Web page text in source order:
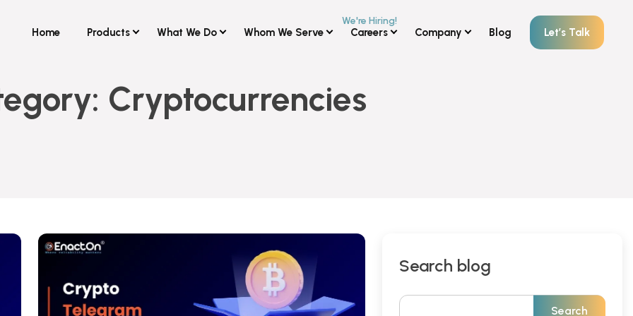
Home Products What We Do Whom We Serve Careers Company Blog Let’s Talk
Cryptocurrencies
Search blog